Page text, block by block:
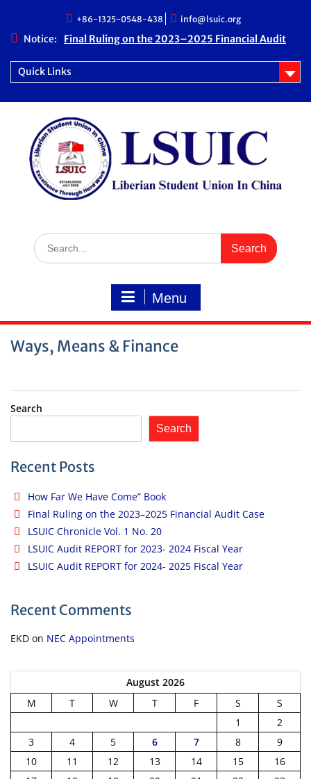
content
+86-1325-0548-438 info@lsuic.org
Notice:
Final Ruling on the 2023–2025 Financial Audit
LSUIC Chronicle Vol. 1 No. 20
LSUIC Audit REPORT for 2023- 2024 Fiscal Year
Quick Links
Search
for:
Menu
Ways, Means & Finance
Search
Search
Recent Posts
How Far We Have Come” Book
Final Ruling on the 2023–2025 Financial Audit Case
LSUIC Chronicle Vol. 1 No. 20
LSUIC Audit REPORT for 2023- 2024 Fiscal Year
LSUIC Audit REPORT for 2024- 2025 Fiscal Year
Recent Comments
EKD on NEC Appointments
August 2026
M
T W T F S
S
1
2
3
4 5 6 7 8
9
10
11 12 13 14 15
16